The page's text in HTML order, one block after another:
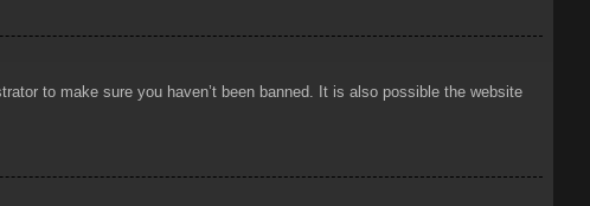
to make sure you haven’t been banned. It is also possible the website